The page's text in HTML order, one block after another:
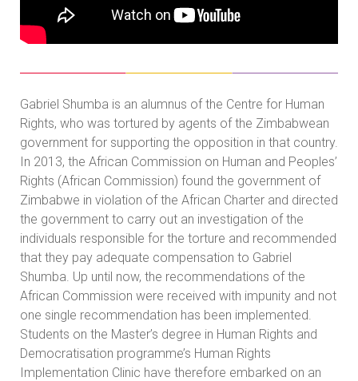
Gabriel Shumba is an alumnus of the Centre for Human
Rights, who was tortured by agents of the Zimbabwean
government for supporting the opposition in that country.
In 2013, the African Commission on Human and Peoples’
Rights (African Commission) found the government of
Zimbabwe in violation of the African Charter and directed
the government to carry out an investigation of the
individuals responsible for the torture and recommended
that they pay adequate compensation to Gabriel
Shumba. Up until now, the recommendations of the
African Commission were received with impunity and not
one single recommendation has been implemented.
Students on the Master’s degree in Human Rights and
Democratisation programme’s Human Rights
Implementation Clinic have therefore embarked on an